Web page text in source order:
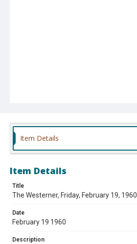
Item Details
Item Details
Title
The Westerner, Friday, February 19, 1960
Date
February 19 1960
Description